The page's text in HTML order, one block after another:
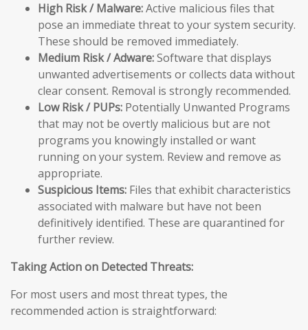
High Risk / Malware:Active malicious files that
pose an immediate threat to your system security.
These should be removed immediately.
Medium Risk / Adware:Software that displays
unwanted advertisements or collects data without
clear consent. Removal is strongly recommended.
Low Risk / PUPs: Potentially Unwanted Programs
that may not be overtly malicious but are not
programs you knowingly installed or want
running on your system. Review and remove as
appropriate.
Suspicious Items: Files that exhibit characteristics
associated with malware but have not been
definitively identified. These are quarantined for
further review.
Taking Action on Detected Threats:
For most users and most threat types, the
recommended action is straightforward: